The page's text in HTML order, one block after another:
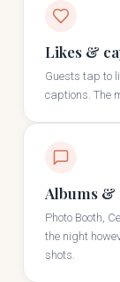
Likes &
Guests tap to
captions. The
Albums
Photo Booth,
the night
shots.